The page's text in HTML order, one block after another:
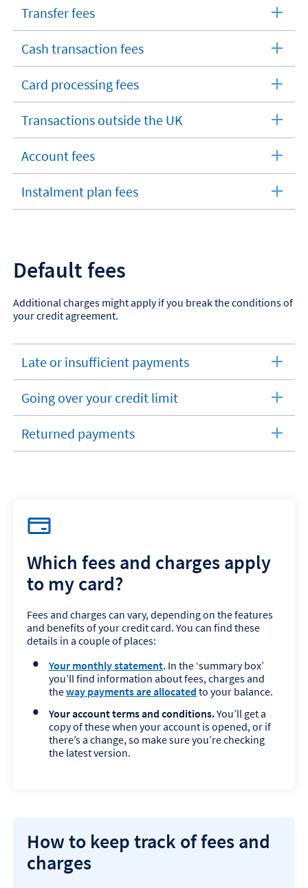
Transfer fees
expandable
Cash transaction fees
expandable
Card processing fees
expandable
Transactions outside the UK
expandable
Account fees
expandable
Instalment plan fees
expandable
Default fees
Additional charges might apply if you break the conditions of
your credit agreement.
Late or insufficient payments
expandable
Going over your credit limit
expandable
Returned payments
expandable
Which fees and charges apply
to my card?
Fees and charges can vary, depending on the features
and benefits of your credit card. You can find these
details in a couple of places:
Your monthly statement. In the ‘summary box’
you’ll find information about fees, charges and
theway payments are allocated to your balance.
Your account terms and conditions.You’ll get a
copy of these when your account is opened, or if
there’s a change, so make sure you’re checking
the latest version.
How to keep track of fees and
charges